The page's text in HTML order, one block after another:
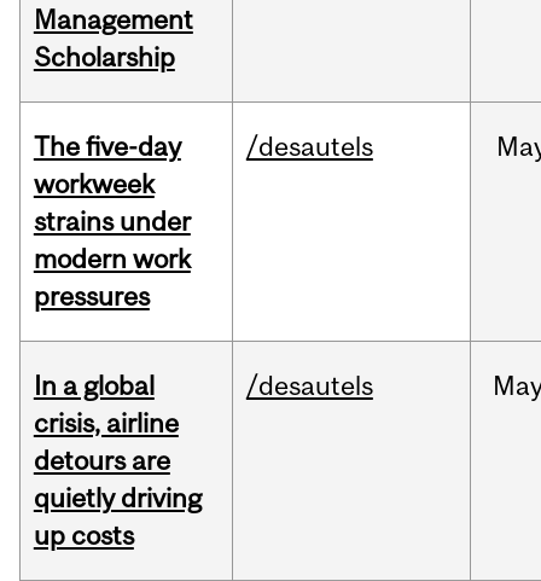
Management
Scholarship
The five-day
workweek
strains under
modern work
pressures
/desautels
In a global
crisis, airline
detours are
quietly driving
up costs
/desautels